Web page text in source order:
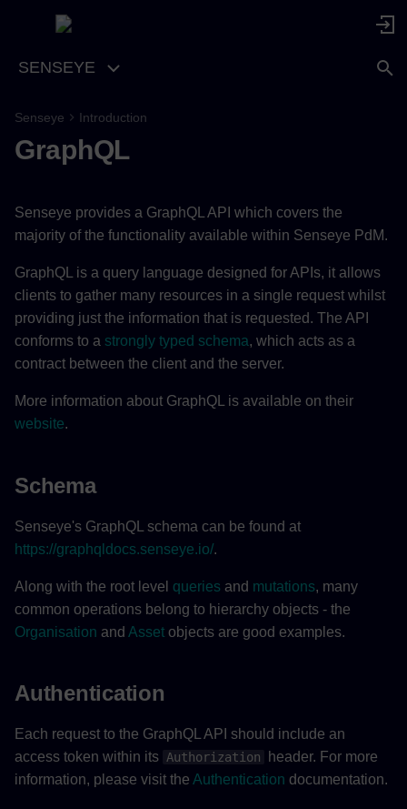
SENSEYE
Schema
Transport
Pagination
Senseye Introduction
GraphQL
Senseye provides a GraphQL API which covers the
majority of the functionality available within Senseye PdM.
GraphQL is a query language designed for APIs, it allows
clients to gather many resources in a single request whilst
providing just the information that is requested. The API
conforms to a strongly typed schema, which acts as a
contract between the client and the server.
More information about GraphQL is available on their
website.
Schema
Senseye's GraphQL schema can be found at
https://graphqldocs.senseye.io/.
Along with the root level queries and mutations, many
common operations belong to hierarchy objects - the
Organisation and Asset objects are good examples.
Authentication
Each request to the GraphQL API should include an
access token within its Authorization
header. For more
information, please visit the Authentication documentation.